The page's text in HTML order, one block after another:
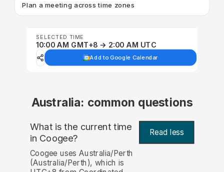
Plan a meeting across time zones
SELECTED TIME
10:00 AM GMT+8 → 2:00 AM UTC
Add to Google Calendar
Australia: common questions
What is the current time
in Coogee? Read less
Coogee uses Australia/Perth
(Australia/Perth), which is